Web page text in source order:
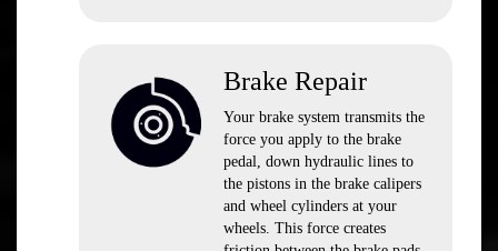
Brake Repair
Your brake system transmits the
force you apply to the brake
pedal, down hydraulic lines to
the pistons in the brake calipers
and wheel cylinders at your
wheels. This force creates